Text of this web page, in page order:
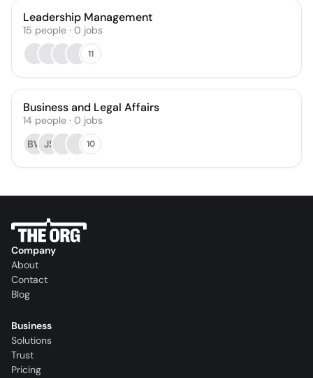
Leadership Management
15 people · 0 jobs
11
Business and Legal Affairs
14 people · 0 jobs
BW JS 10
Company
About
Contact
Blog
Business
Solutions
Trust
Pricing